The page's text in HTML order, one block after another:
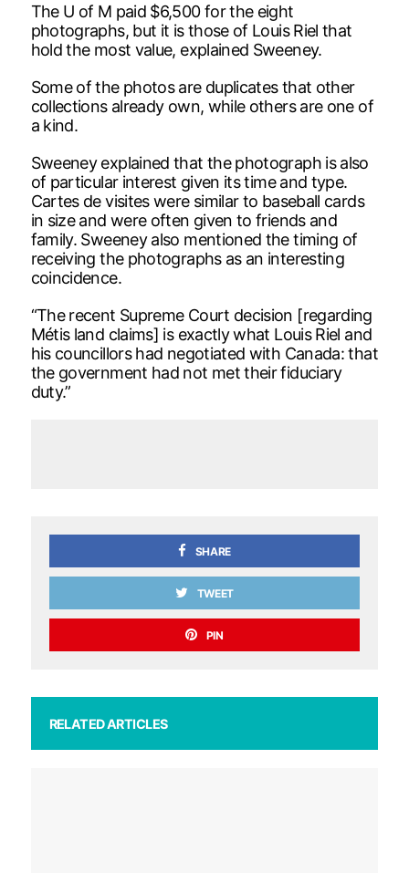
The U of M paid $6,500 for the eight
photographs, but it is those of Louis Riel that
hold the most value, explained Sweeney.
Some of the photos are duplicates that other
collections already own, while others are one of
a kind.
Sweeney explained that the photograph is also
of particular interest given its time and type.
Cartes de visites were similar to baseball cards
in size and were often given to friends and
family. Sweeney also mentioned the timing of
receiving the photographs as an interesting
coincidence.
“The recent Supreme Court decision [regarding
Métis land claims] is exactly what Louis Riel and
his councillors had negotiated with Canada: that
the government had not met their fiduciary
duty.”
SHARE
TWEET
PIN
RELATED ARTICLES